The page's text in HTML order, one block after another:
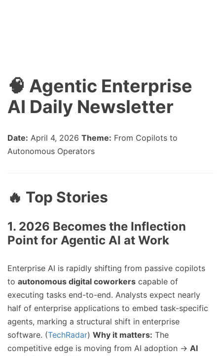
🧠 Agentic Enterprise
AI Daily Newsletter
Date: April 4, 2026 Theme: From Copilots to
Autonomous Operators
🔥 Top Stories
1. 2026 Becomes the Inflection
Point for Agentic AI at Work
Enterprise AI is rapidly shifting from passive copilots
to autonomous digital coworkers capable of
executing tasks end-to-end. Analysts expect nearly
half of enterprise applications to embed task-specific
agents, marking a structural shift in enterprise
software. (TechRadar) Why it matters: The
competitive edge is moving from AI adoption → AI